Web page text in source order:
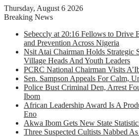
Thursday, August 6 2026
Breaking News
Sebeccly at 20:16 Fellows to Drive
and Prevention Across Nigeria
Nsit Atai Chairman Holds Strategic
Village Heads And Youth Leaders
PCRC National Chairman Visits
Sen. Sampson Appeals For Calm,
Police Bust Criminal Den, Arrest
Ibom
African Leadership Award Is A
Eno
Akwa Ibom Gets New State
Three Suspected Cultists Nabbed